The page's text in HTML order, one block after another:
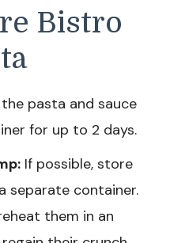
Bistro
pasta and sauce
for up to 2 days.
If possible, store
separate container.
them in an